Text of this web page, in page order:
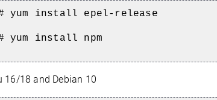
yum install epel-release
yum install npm
16/18 and Debian 10